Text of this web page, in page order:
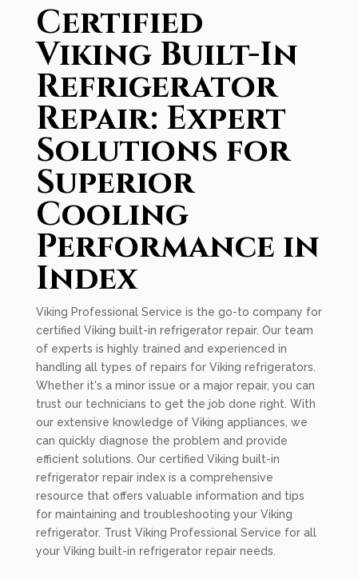
Certified
Viking Built-In
Refrigerator
Repair: Expert
Solutions for
Superior
Cooling
Performance in
Index
Viking Professional Service is the go-to company for
certified Viking built-in refrigerator repair. Our team
of experts is highly trained and experienced in
handling all types of repairs for Viking refrigerators.
Whether it's a minor issue or a major repair, you can
trust our technicians to get the job done right. With
our extensive knowledge of Viking appliances, we
can quickly diagnose the problem and provide
efficient solutions. Our certified Viking built-in
refrigerator repair index is a comprehensive
resource that offers valuable information and tips
for maintaining and troubleshooting your Viking
refrigerator. Trust Viking Professional Service for all
your Viking built-in refrigerator repair needs.